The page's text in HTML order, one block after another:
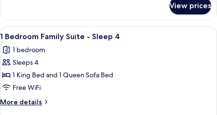
Sleeps
5
Bedroom
Junior
Suite
Sleeps
5
View prices
View
all
photos
for
1
Bedroom
Family
Suite
A hotel room with a large bed, a
3
1 Bedroom Family Suite - Sleep 4
1 bedroom
Sleeps 4
1 King Bed and 1 Queen Sofa Bed
Free WiFi
More details
More